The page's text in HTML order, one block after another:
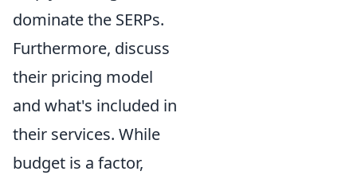
dominate the SERPs.
Furthermore, discuss
their pricing model
and what's included in
their services. While
budget is a factor,